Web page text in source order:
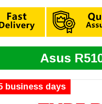
Asus
business days